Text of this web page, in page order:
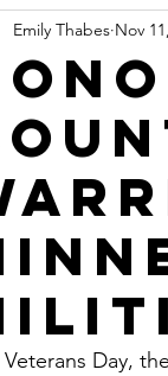
Emily Thabes Nov
Veterans Day, the